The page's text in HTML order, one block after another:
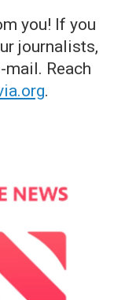
you! If you
journalists,
mail. Reach
.